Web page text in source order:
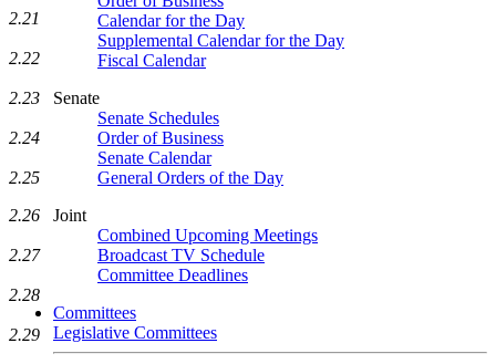
Calendar for the Day
Supplemental Calendar for the Day
Fiscal Calendar
Senate
Senate Schedules
Order of Business
Senate Calendar
General Orders of the Day
Joint
Combined Upcoming Meetings
Broadcast TV Schedule
Committee Deadlines
Committees
Legislative Committees
2.21
2.22
2.23
2.24
2.25
2.26
2.27
2.28
2.29